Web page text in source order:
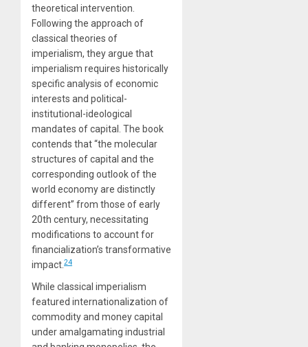
theoretical intervention.
Following the approach of
classical theories of
imperialism, they argue that
imperialism requires historically
specific analysis of economic
interests and political-
institutional-ideological
mandates of capital. The book
contends that “the molecular
structures of capital and the
corresponding outlook of the
world economy are distinctly
different” from those of early
20th century, necessitating
modifications to account for
financialization’s transformative
impact. 24
While classical imperialism
featured internationalization of
commodity and money capital
under amalgamating industrial